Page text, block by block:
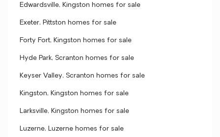
Edwardsville, Kingston homes for sale
Exeter, Pittston homes for sale
Forty Fort, Kingston homes for sale
Hyde Park, Scranton homes for sale
Keyser Valley, Scranton homes for sale
Kingston, Kingston homes for sale
Larksville, Kingston homes for sale
Luzerne, Luzerne homes for sale